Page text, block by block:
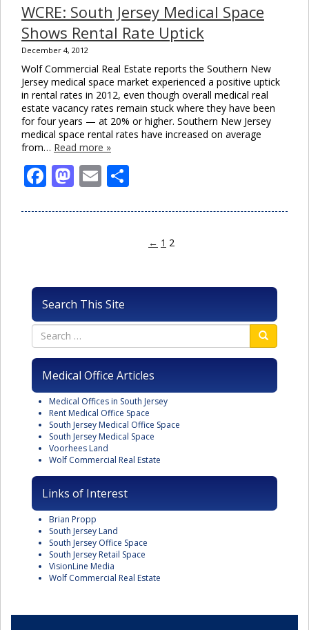
WCRE: South Jersey Medical Space
Shows Rental Rate Uptick
December 4, 2012
Wolf Commercial Real Estate reports the Southern New
Jersey medical space market experienced a positive uptick
in rental rates in 2012, even though overall medical real
estate vacancy rates remain stuck where they have been
for four years — at 20% or higher. Southern New Jersey
medical space rental rates have increased on average
from… Read more »
Facebook
Mastodon
Email
← 1 2
Search This Site
Medical Office Articles
Medical Offices in South Jersey
Rent Medical Office Space
South Jersey Medical Office Space
South Jersey Medical Space
Voorhees Land
Wolf Commercial Real Estate
Links of Interest
Brian Propp
South Jersey Land
South Jersey Office Space
South Jersey Retail Space
VisionLine Media
Wolf Commercial Real Estate